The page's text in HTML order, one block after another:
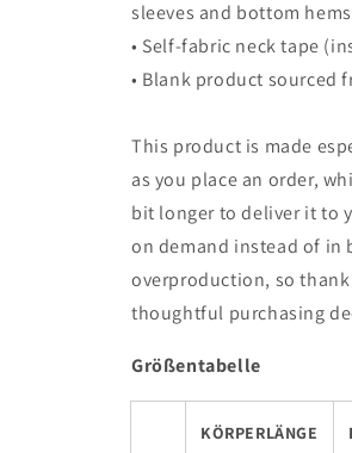
sleeves and bottom hems
• Self-fabric neck tape
• Blank product sourced
This product is made
as you place an order,
bit longer to deliver it to
on demand instead of in
overproduction, so
thoughtful purchasing
Größentabelle
KÖRPERLÄNGE